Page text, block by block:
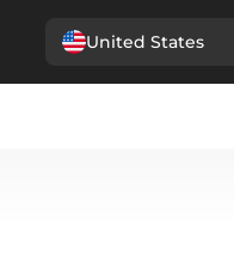
United States